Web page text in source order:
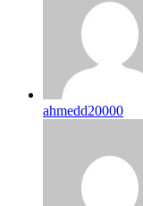
ahmedd20000